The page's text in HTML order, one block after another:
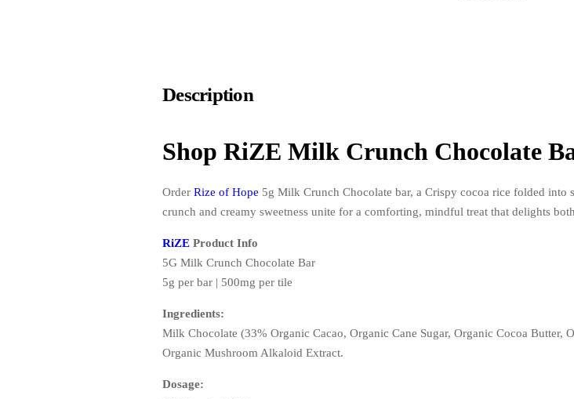
Description
Shop RiZE Milk Crunch Chocolate
OrderRize of Hope 5g Milk Crunch Chocolate bar, a Crispy cocoa rice folded into
crunch and creamy sweetness unite for a comforting, mindful treat that delights
RiZE Product Info
5G Milk Crunch Chocolate Bar
5g per bar | 500mg per tile
Ingredients:
Milk Chocolate (33% Organic Cacao, Organic Cane Sugar, Organic Cocoa Butter,
Organic Mushroom Alkaloid Extract.
Dosage: